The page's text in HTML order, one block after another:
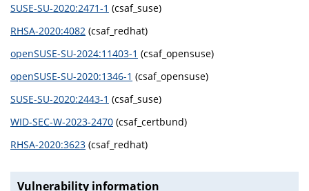
SUSE-SU-2020:2471-1 (csaf_suse)
RHSA-2020:4082 (csaf_redhat)
openSUSE-SU-2024:11403-1 (csaf_opensuse)
openSUSE-SU-2020:1346-1 (csaf_opensuse)
SUSE-SU-2020:2443-1 (csaf_suse)
WID-SEC-W-2023-2470 (csaf_certbund)
RHSA-2020:3623 (csaf_redhat)
Vulnerability information